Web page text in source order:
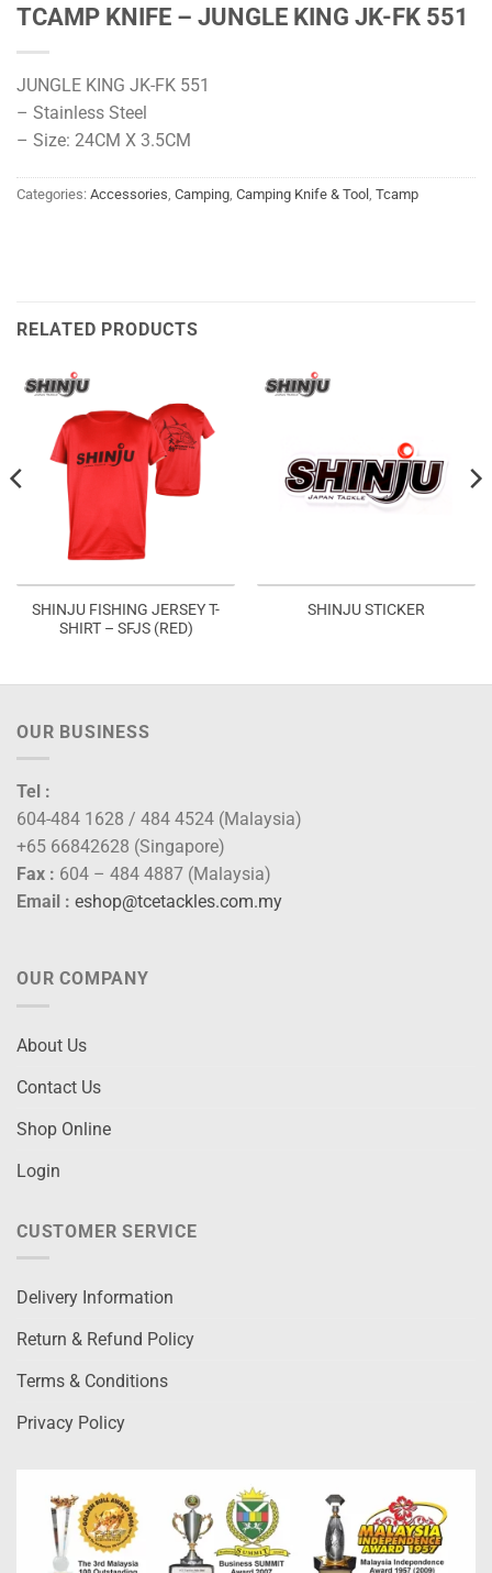
TCAMP KNIFE – JUNGLE KING JK-FK 551
JUNGLE KING JK-FK 551
– Stainless Steel
– Size: 24CM X 3.5CM
Categories: Accessories Camping Camping Knife & Tool Tcamp
RELATED PRODUCTS
SHINJU FISHING JERSEY T-
SHIRT – SFJS (RED)
SHINJU STICKER
OUR BUSINESS
Tel :
604-484 1628 / 484 4524 (Malaysia)
+65 66842628 (Singapore)
Fax : 604 – 484 4887 (Malaysia)
Email : eshop@tcetackles.com.my
OUR COMPANY
About Us
Contact Us
Shop Online
Login
CUSTOMER SERVICE
Delivery Information
Return & Refund Policy
Terms & Conditions
Privacy Policy